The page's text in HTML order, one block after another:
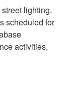
lighting,
scheduled for
activities,